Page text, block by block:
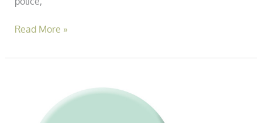
Read More »
Policing